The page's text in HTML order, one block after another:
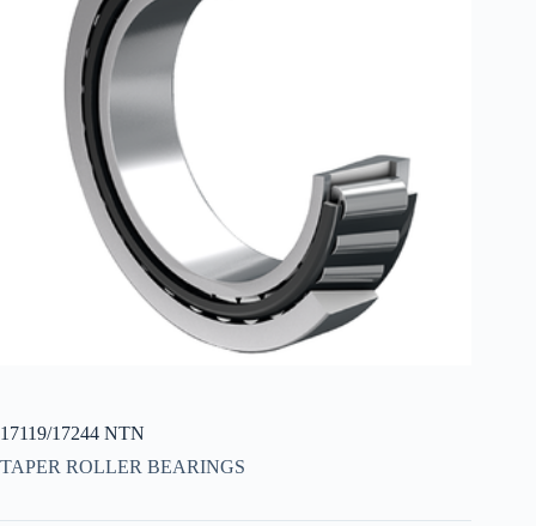
17119/17244 NTN
TAPER ROLLER BEARINGS